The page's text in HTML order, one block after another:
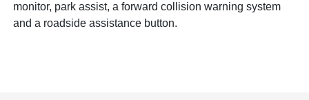
monitor, park assist, a forward collision warning system
and a roadside assistance button.